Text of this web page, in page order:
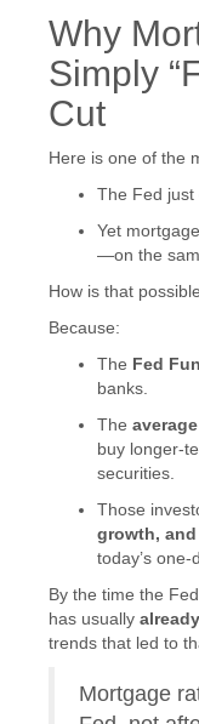
Why
Simply
Cut
Here is one of the
The Fed just
Yet
—on the
How is that
Because:
The Fed
banks.
The
buy longer-
securities.
Those
growth,
today’s one-
By the time the
has usually
trends that led to
Mortgage